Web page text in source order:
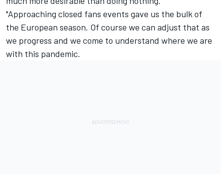
"Approaching closed fans events gave us the bulk of
the European season. Of course we can adjust that as
we progress and we come to understand where we are
with this pandemic.